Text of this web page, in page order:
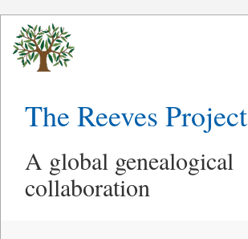
The Reeves Project
A global genealogical
collaboration